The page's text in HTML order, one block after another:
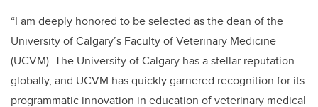
“I am deeply honored to be selected as the dean of the
University of Calgary’s Faculty of Veterinary Medicine
(UCVM). The University of Calgary has a stellar reputation
globally, and UCVM has quickly garnered recognition for its
programmatic innovation in education of veterinary medical